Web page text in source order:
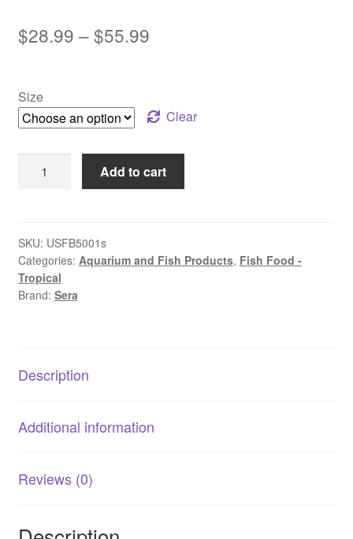
$28.99 –$55.99Price
through
$55.99
Size
Clear
Vipachips
|
Bottom
Feeder
Staple
Add to cart
SKU: USFB5001s
Categories: Aquarium and Fish Products, Fish Food -
Tropical
Brand: Sera
Description
Additional information
Reviews (0)